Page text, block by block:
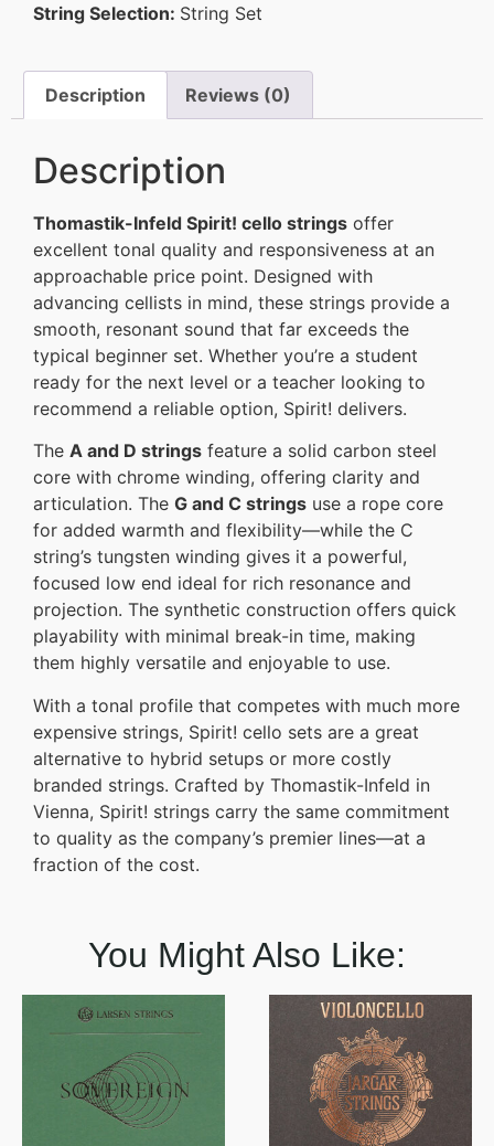
String Selection: String Set
Description Reviews (0)
Description
Thomastik-Infeld Spirit! cello strings offer
excellent tonal quality and responsiveness at an
approachable price point. Designed with
advancing cellists in mind, these strings provide a
smooth, resonant sound that far exceeds the
typical beginner set. Whether you’re a student
ready for the next level or a teacher looking to
recommend a reliable option, Spirit! delivers.
The A and D strings feature a solid carbon steel
core with chrome winding, offering clarity and
articulation. The G and C strings use a rope core
for added warmth and flexibility—while the C
string’s tungsten winding gives it a powerful,
focused low end ideal for rich resonance and
projection. The synthetic construction offers quick
playability with minimal break-in time, making
them highly versatile and enjoyable to use.
With a tonal profile that competes with much more
expensive strings, Spirit! cello sets are a great
alternative to hybrid setups or more costly
branded strings. Crafted by Thomastik-Infeld in
Vienna, Spirit! strings carry the same commitment
to quality as the company’s premier lines—at a
fraction of the cost.
You Might Also Like: